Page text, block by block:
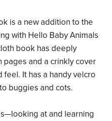
is a new addition to the
with Hello Baby Animals
book has deeply
and a crinkly cover
It has a handy velcro
buggies and cots.
at and learning